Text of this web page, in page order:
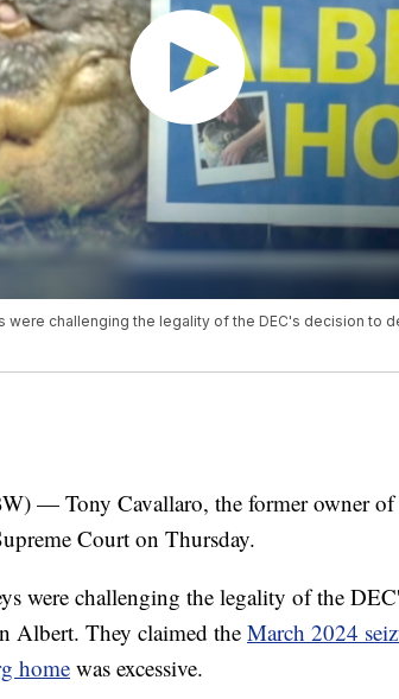
were challenging the legality of the DEC's decision to
— Tony Cavallaro, the former owner
Court on Thursday.
were challenging the legality of the
Albert. They claimed theMarch 2024
home was excessive.